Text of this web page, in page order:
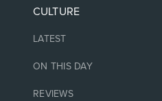
CULTURE
LATEST
ON THIS DAY
REVIEWS